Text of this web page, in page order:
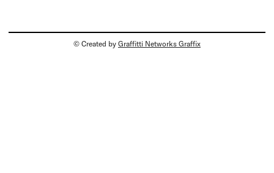
© Created by Graffitti Networks Graffix